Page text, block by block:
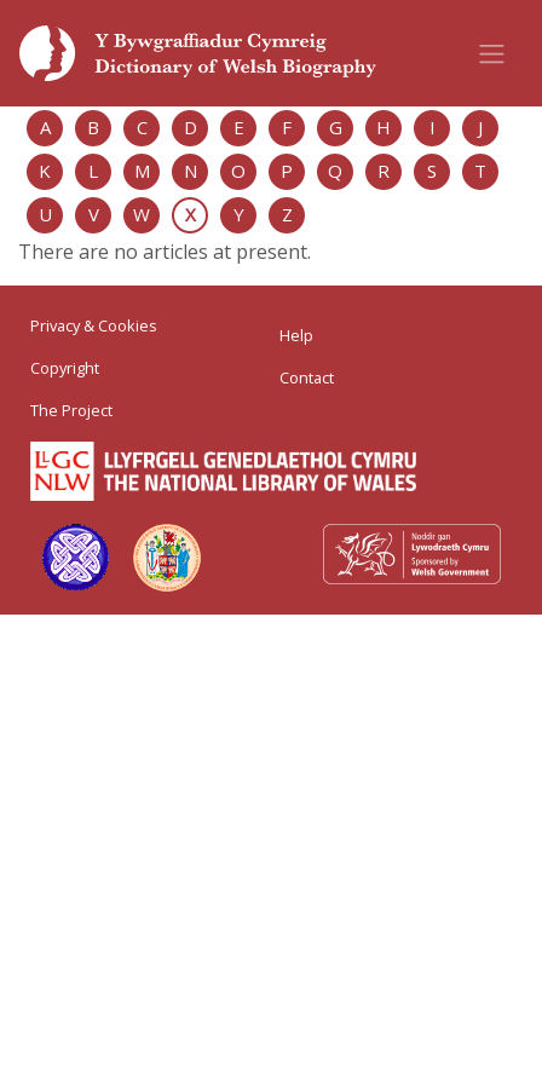
A B C D E F G H I
J
K
L M N O P Q R S
T
U
V W X Y Z
There are no articles at present.
Privacy & Cookies
Copyright
The Project
Help
Contact